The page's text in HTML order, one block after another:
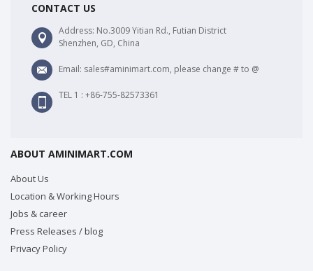
CONTACT US
Address: No.3009 Yitian Rd., Futian District
Shenzhen, GD, China
Email: sales#aminimart.com, please change # to @
TEL 1 : +86-755-82573361
ABOUT AMINIMART.COM
About Us
Location & Working Hours
Jobs & career
Press Releases / blog
Privacy Policy